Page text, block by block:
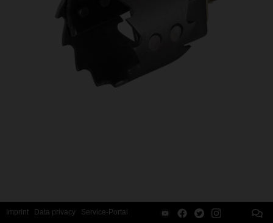
Imprint Data privacy Service-Portal